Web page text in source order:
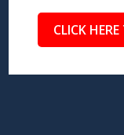
CLICK